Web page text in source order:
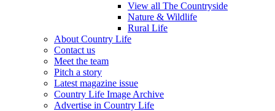
View all The Countryside
Nature & Wildlife
Rural Life
About Country Life
Contact us
Meet the team
Pitch a story
Latest magazine issue
Country Life Image Archive
Advertise in Country Life